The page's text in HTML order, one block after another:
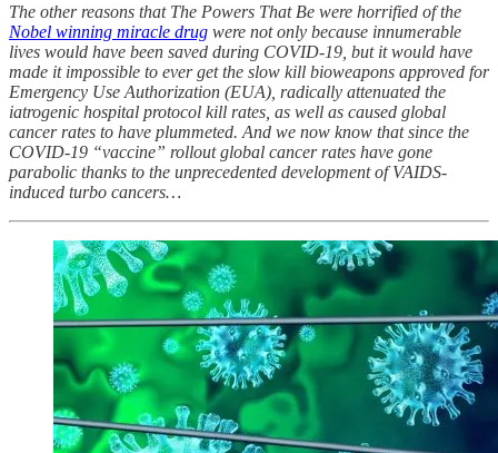
The other reasons that The Powers That Be were horrified of the
Nobel winning miracle drug were not only because innumerable
lives would have been saved during COVID-19, but it would have
made it impossible to ever get the slow kill bioweapons approved for
Emergency Use Authorization (EUA), radically attenuated the
iatrogenic hospital protocol kill rates, as well as caused global
cancer rates to have plummeted. And we now know that since the
COVID-19 “vaccine” rollout global cancer rates have gone
parabolic thanks to the unprecedented development of VAIDS-
induced turbo cancers…